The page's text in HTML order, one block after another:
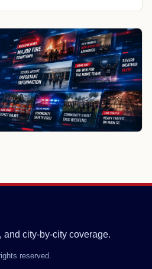
and city-by-city coverage.
reserved.